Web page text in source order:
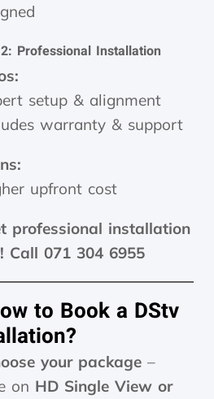
Professional Installation
setup & alignment
warranty & support
upfront cost
professional installation
Call 071 304 6955
to Book a DStv
your package–
on HD Single View or